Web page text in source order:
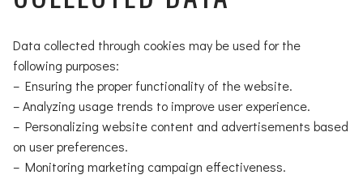
Data collected through cookies may be used for the
following purposes:
– Ensuring the proper functionality of the website.
– Analyzing usage trends to improve user experience.
– Personalizing website content and advertisements based
on user preferences.
– Monitoring marketing campaign effectiveness.